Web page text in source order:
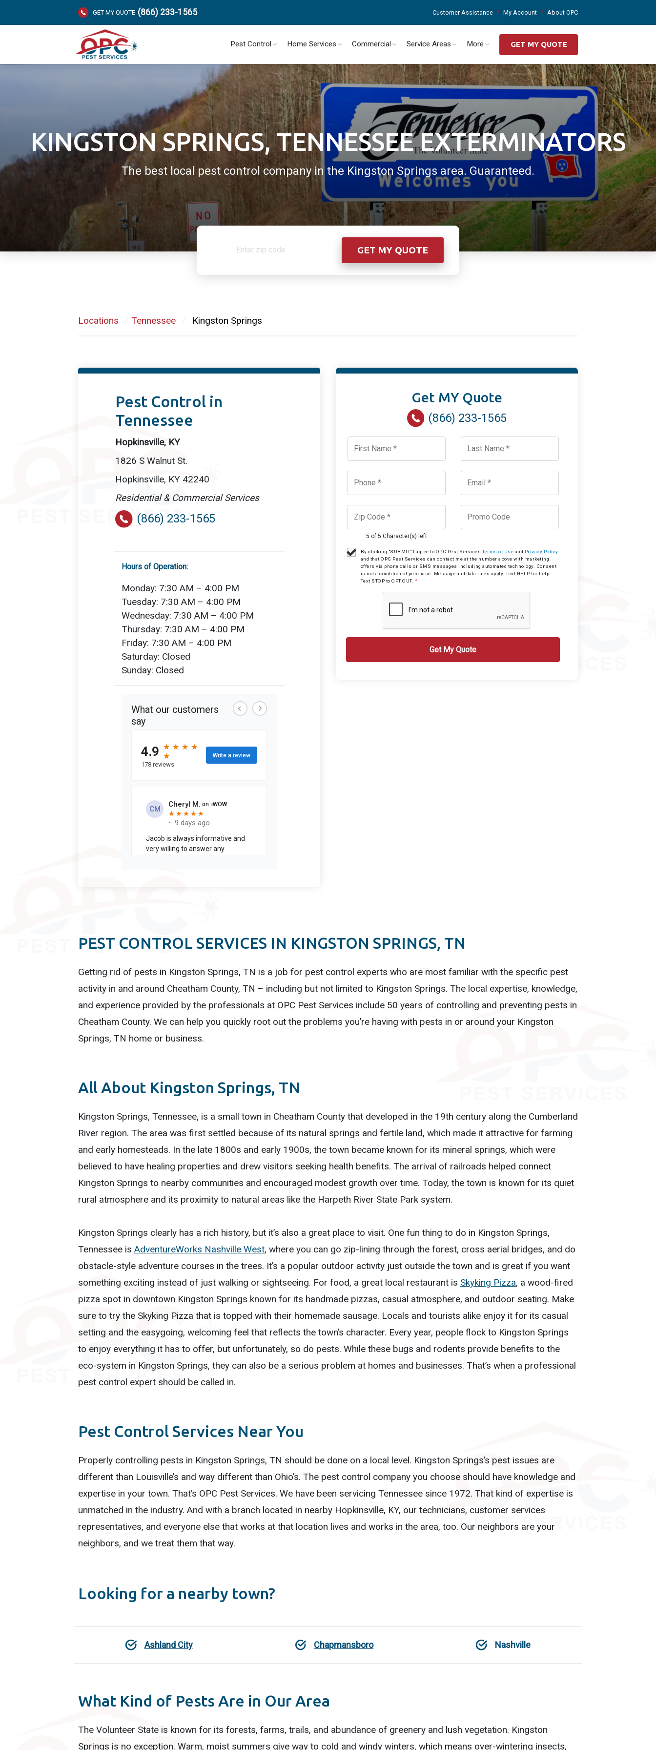
GET MY QUOTE (866) 233-1565 Customer Assistance My Account About OPC
Pest Control Home Services Commercial Service Areas More GET MY QUOTE
KINGSTON SPRINGS, TENNESSEE EXTERMINATORS
The best local pest control company in the Kingston Springs area. Guaranteed.
Locations Tennessee Kingston Springs
Pest Control in
Tennessee
Hopkinsville, KY
1826 S Walnut St.
Hopkinsville, KY 42240
Residential & Commercial Services
(866) 233-1565
Hours of Operation:
Monday: 7:30 AM – 4:00 PM
Tuesday: 7:30 AM – 4:00 PM
Wednesday: 7:30 AM – 4:00 PM
Thursday: 7:30 AM – 4:00 PM
Friday: 7:30 AM – 4:00 PM
Saturday: Closed
Sunday: Closed
Get MY Quote
(866) 233-1565
5 of 5 Character(s) left
By clicking "SUBMIT" I agree to OPC Pest ServicesTerms of Use and Privacy Policy
and that OPC Pest Services can contact me at the number above with marketing
offers via phone calls or SMS messages including automated technology. Consent
is not a condition of purchase. Message and data rates apply. Text HELP for help.
Text STOP to OPT OUT. *
PEST CONTROL SERVICES IN KINGSTON SPRINGS, TN
Getting rid of pests in Kingston Springs, TN is a job for pest control experts who are most familiar with the specific pest
activity in and around Cheatham County, TN – including but not limited to Kingston Springs. The local expertise, knowledge,
and experience provided by the professionals at OPC Pest Services include 50 years of controlling and preventing pests in
Cheatham County. We can help you quickly root out the problems you’re having with pests in or around your Kingston
Springs, TN home or business.
All About Kingston Springs, TN
Kingston Springs, Tennessee, is a small town in Cheatham County that developed in the 19th century along the Cumberland
River region. The area was first settled because of its natural springs and fertile land, which made it attractive for farming
and early homesteads. In the late 1800s and early 1900s, the town became known for its mineral springs, which were
believed to have healing properties and drew visitors seeking health benefits. The arrival of railroads helped connect
Kingston Springs to nearby communities and encouraged modest growth over time. Today, the town is known for its quiet
rural atmosphere and its proximity to natural areas like the Harpeth River State Park system.
Kingston Springs clearly has a rich history, but it’s also a great place to visit. One fun thing to do in Kingston Springs,
Tennessee is AdventureWorks Nashville West, where you can go zip-lining through the forest, cross aerial bridges, and do
obstacle-style adventure courses in the trees. It’s a popular outdoor activity just outside the town and is great if you want
something exciting instead of just walking or sightseeing. For food, a great local restaurant is Skyking Pizza, a wood-fired
pizza spot in downtown Kingston Springs known for its handmade pizzas, casual atmosphere, and outdoor seating. Make
sure to try the Skyking Pizza that is topped with their homemade sausage. Locals and tourists alike enjoy it for its casual
setting and the easygoing, welcoming feel that reflects the town’s character. Every year, people flock to Kingston Springs
to enjoy everything it has to offer, but unfortunately, so do pests. While these bugs and rodents provide benefits to the
eco-system in Kingston Springs, they can also be a serious problem at homes and businesses. That’s when a professional
pest control expert should be called in.
Pest Control Services Near You
Properly controlling pests in Kingston Springs, TN should be done on a local level. Kingston Springs’s pest issues are
different than Louisville’s and way different than Ohio’s. The pest control company you choose should have knowledge and
expertise in your town. That’s OPC Pest Services. We have been servicing Tennessee since 1972. That kind of expertise is
unmatched in the industry. And with a branch located in nearby Hopkinsville, KY, our technicians, customer services
representatives, and everyone else that works at that location lives and works in the area, too. Our neighbors are your
neighbors, and we treat them that way.
Looking for a nearby town?
Ashland City Chapmansboro Nashville
What Kind of Pests Are in Our Area
The Volunteer State is known for its forests, farms, trails, and abundance of greenery and lush vegetation. Kingston
Springs is no exception. Warm, moist summers give way to cold and windy winters, which means over-wintering insects,